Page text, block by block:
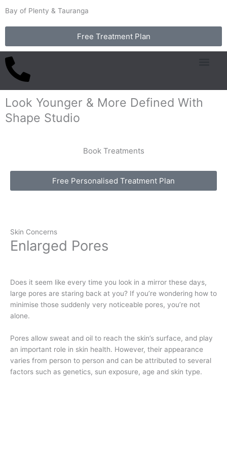
content
Bay of Plenty & Tauranga
Free Treatment Plan
Look Younger & More Defined With
Shape Studio
Book Treatments
Free Personalised Treatment Plan
Skin Concerns
Enlarged Pores
Does it seem like every time you look in a mirror these days,
large pores are staring back at you? If you’re wondering how to
minimise those suddenly very noticeable pores, you’re not
alone.
Pores allow sweat and oil to reach the skin’s surface, and play
an important role in skin health. However, their appearance
varies from person to person and can be attributed to several
factors such as genetics, sun exposure, age and skin type.